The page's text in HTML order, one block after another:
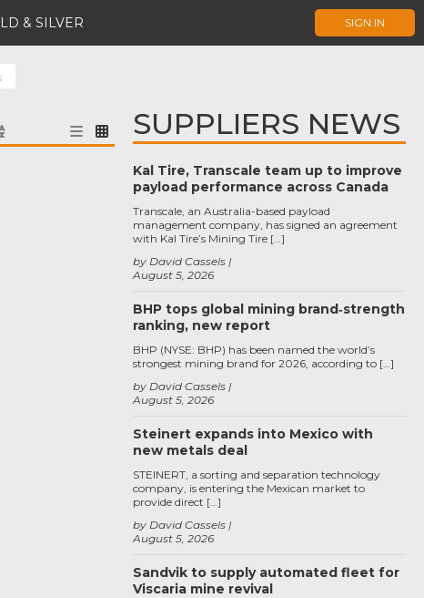
& SILVER SIGN IN
SUPPLIERS NEWS
Kal Tire, Transcale team up to improve
payload performance across Canada
August 5, 2026
by David Cassels
Transcale, an Australia-based payload
management company, has signed an agreement
with Kal Tire’s Mining Tire […]
BHP tops global mining brand‑strength
ranking, new report
August 5, 2026
by David Cassels
BHP (NYSE: BHP) has been named the world’s
strongest mining brand for 2026, according to […]
Steinert expands into Mexico with
new metals deal
August 5, 2026
by David Cassels
STEINERT, a sorting and separation technology
company, is entering the Mexican market to
provide direct […]
Sandvik to supply automated fleet for
Viscaria mine revival